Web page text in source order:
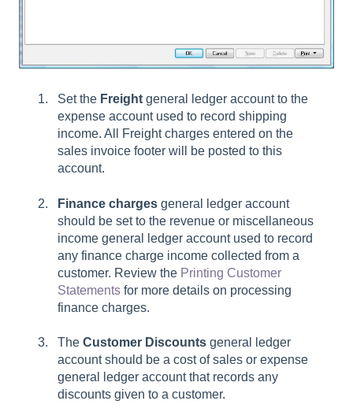
Set the Freight general ledger account to the
expense account used to record shipping
income. All Freight charges entered on the
sales invoice footer will be posted to this
account.
Finance charges general ledger account
should be set to the revenue or miscellaneous
income general ledger account used to record
any finance charge income collected from a
customer. Review the Printing Customer
Statements for more details on processing
finance charges.
The Customer Discounts general ledger
account should be a cost of sales or expense
general ledger account that records any
discounts given to a customer.